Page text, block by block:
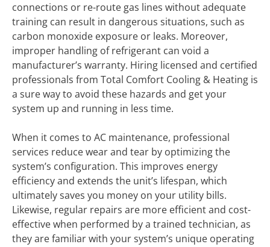
connections or re-route gas lines without adequate
training can result in dangerous situations, such as
carbon monoxide exposure or leaks. Moreover,
improper handling of refrigerant can void a
manufacturer’s warranty. Hiring licensed and certified
professionals from Total Comfort Cooling & Heating is
a sure way to avoid these hazards and get your
system up and running in less time.
When it comes to AC maintenance, professional
services reduce wear and tear by optimizing the
system’s configuration. This improves energy
efficiency and extends the unit’s lifespan, which
ultimately saves you money on your utility bills.
Likewise, regular repairs are more efficient and cost-
effective when performed by a trained technician, as
they are familiar with your system’s unique operating